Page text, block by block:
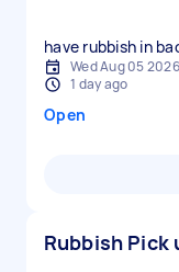
have rubbish in
Wed Aug 05 2026
1 day ago
Open
Rubbish Pick